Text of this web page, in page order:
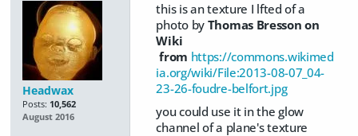
Headwax
Posts: 10,562
August 2016
this is an texture I lfted of a
photo by Thomas Bresson on
Wiki
from https://commons.wikimed
ia.org/wiki/File:2013-08-07_04-
23-26-foudre-belfort.jpg
you could use it in the glow
channel of a plane's texture